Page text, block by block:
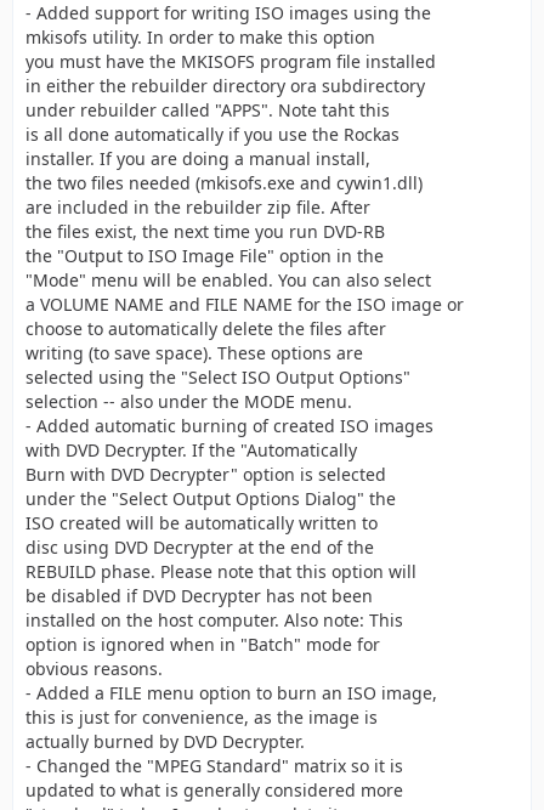
- Added support for writing ISO images using the
mkisofs utility. In order to make this option
you must have the MKISOFS program file installed
in either the rebuilder directory ora subdirectory
under rebuilder called "APPS". Note taht this
is all done automatically if you use the Rockas
installer. If you are doing a manual install,
the two files needed (mkisofs.exe and cywin1.dll)
are included in the rebuilder zip file. After
the files exist, the next time you run DVD-RB
the "Output to ISO Image File" option in the
"Mode" menu will be enabled. You can also select
a VOLUME NAME and FILE NAME for the ISO image or
choose to automatically delete the files after
writing (to save space). These options are
selected using the "Select ISO Output Options"
selection -- also under the MODE menu.
- Added automatic burning of created ISO images
with DVD Decrypter. If the "Automatically
Burn with DVD Decrypter" option is selected
under the "Select Output Options Dialog" the
ISO created will be automatically written to
disc using DVD Decrypter at the end of the
REBUILD phase. Please note that this option will
be disabled if DVD Decrypter has not been
installed on the host computer. Also note: This
option is ignored when in "Batch" mode for
obvious reasons.
- Added a FILE menu option to burn an ISO image,
this is just for convenience, as the image is
actually burned by DVD Decrypter.
- Changed the "MPEG Standard" matrix so it is
updated to what is generally considered more